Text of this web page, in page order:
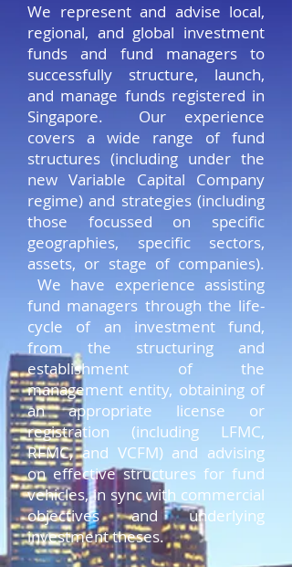
We represent and advise local,
regional, and global investment
funds and fund managers to
successfully structure, launch,
and manage funds registered in
Singapore. Our experience
covers a wide range of fund
structures (including under the
new Variable Capital Company
regime) and strategies (including
those focussed on specific
geographies, specific sectors,
assets, or stage of companies).
We have experience assisting
fund managers through the life-
cycle of an investment fund,
from the structuring and
establishment of the
management entity, obtaining of
an appropriate license or
registration (including LFMC,
RFMC, and VCFM) and advising
on effective structures for fund
vehicles, in sync with commercial
objectives and underlying
investment theses.